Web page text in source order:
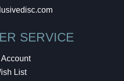
SERVICE
Account
List